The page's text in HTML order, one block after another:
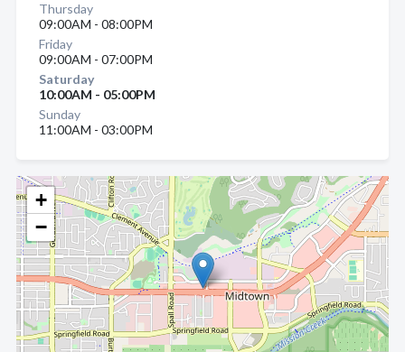
+
−
Thursday
09:00AM - 08:00PM
Friday
09:00AM - 07:00PM
Saturday
10:00AM - 05:00PM
Sunday
11:00AM - 03:00PM